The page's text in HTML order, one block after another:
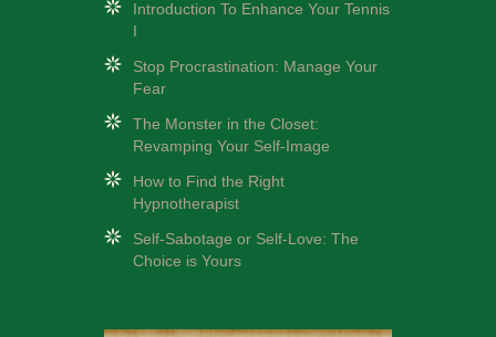
Introduction To Enhance Your Tennis
I
Stop Procrastination: Manage Your
Fear
The Monster in the Closet:
Revamping Your Self-Image
How to Find the Right
Hypnotherapist
Self-Sabotage or Self-Love: The
Choice is Yours